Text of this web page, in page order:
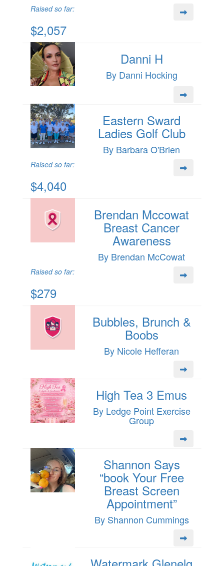
Raised so far:
$2,057
Danni H
By Danni Hocking
Eastern Sward
Ladies Golf Club
By Barbara O'Brien
Raised so far:
$4,040
Brendan Mccowat
Breast Cancer
Awareness
By Brendan McCowat
Raised so far:
$279
Bubbles, Brunch &
Boobs
By Nicole Hefferan
High Tea 3 Emus
By Ledge Point Exercise
Group
Shannon Says
“book Your Free
Breast Screen
Appointment”
By Shannon Cummings